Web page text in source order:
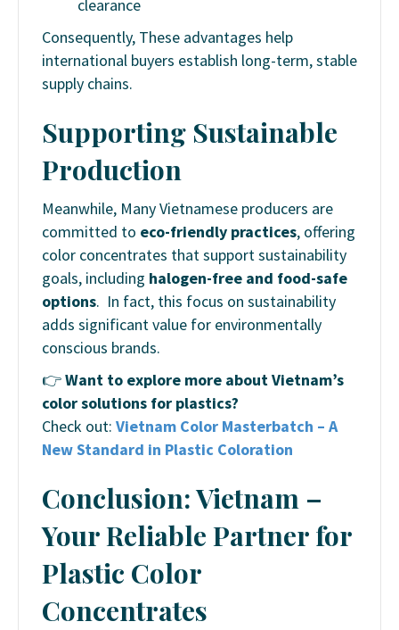
clearance
Consequently, These advantages help
international buyers establish long-term, stable
supply chains.
Supporting Sustainable
Production
Meanwhile, Many Vietnamese producers are
committed to eco-friendly practices, offering
color concentrates that support sustainability
goals, including halogen-free and food-safe
options. In fact, this focus on sustainability
adds significant value for environmentally
conscious brands.
👉Want to explore more about Vietnam’s
color solutions for plastics?
Check out: Vietnam Color Masterbatch – A
New Standard in Plastic Coloration
Conclusion: Vietnam –
Your Reliable Partner for
Plastic Color
Concentrates